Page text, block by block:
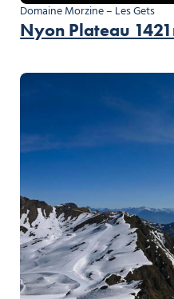
Domaine Morzine – Les Gets
Nyon Plateau